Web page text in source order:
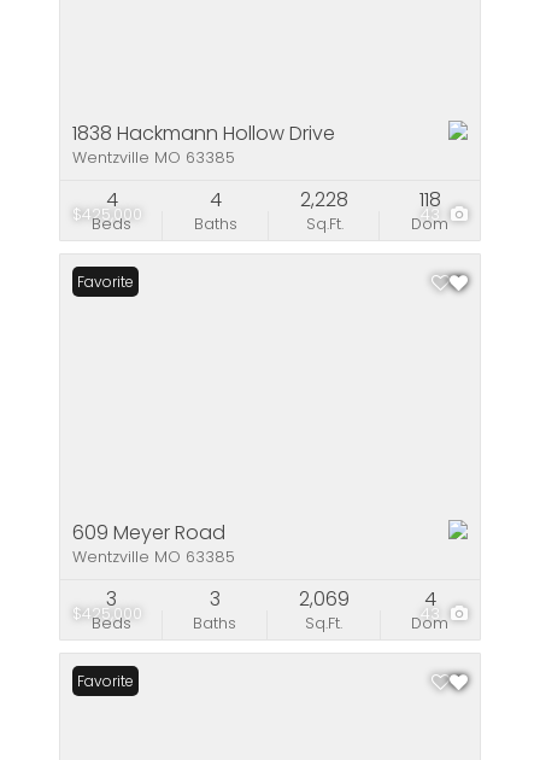
$425,000 43
1838 Hackmann Hollow Drive
Wentzville MO 63385
Beds
4
Baths
4
Sq.Ft.
2,228
Dom
118
$425,000 43
Favorite
609 Meyer Road
Wentzville MO 63385
Beds
3
Baths
3
Sq.Ft.
2,069
Dom
4
Favorite